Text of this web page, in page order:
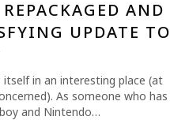
AND
UPDATE TO
in an interesting place (at
As someone who has
and Nintendo…